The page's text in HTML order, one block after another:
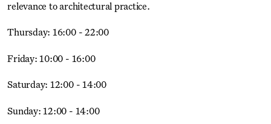
relevance to architectural practice.
Thursday: 16:00 - 22:00
Friday: 10:00 - 16:00
Saturday: 12:00 - 14:00
Sunday: 12:00 - 14:00